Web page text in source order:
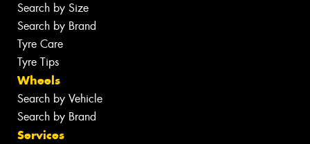
Search by Size
Search by Brand
Tyre Care
Tyre Tips
Wheels
Search by Vehicle
Search by Brand
Services